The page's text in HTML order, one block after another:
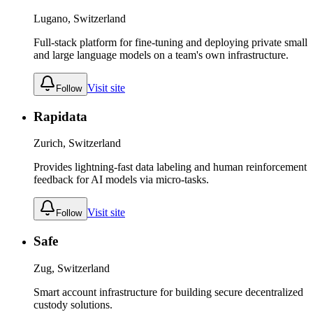
Lugano, Switzerland
Full-stack platform for fine-tuning and deploying private small
and large language models on a team's own infrastructure.
Follow Visit site
Rapidata
Zurich, Switzerland
Provides lightning-fast data labeling and human reinforcement
feedback for AI models via micro-tasks.
Follow Visit site
Safe
Zug, Switzerland
Smart account infrastructure for building secure decentralized
custody solutions.